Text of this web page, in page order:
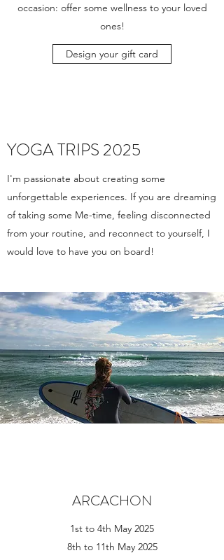
occasion: offer some wellness to your loved
ones!
Design your gift card
YOGA TRIPS 2025
I'm passionate about creating some
unforgettable experiences. If you are dreaming
of taking some Me-time, feeling disconnected
from your routine, and reconnect to yourself, I
would love to have you on board!
ARCACHON
1st to 4th May 2025
8th to 11th May 2025